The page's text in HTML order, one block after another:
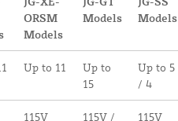
ORSM
Models
Models
Models
Up to 11
Up to
15
Up to 5
/ 4
115V
115V /
115V